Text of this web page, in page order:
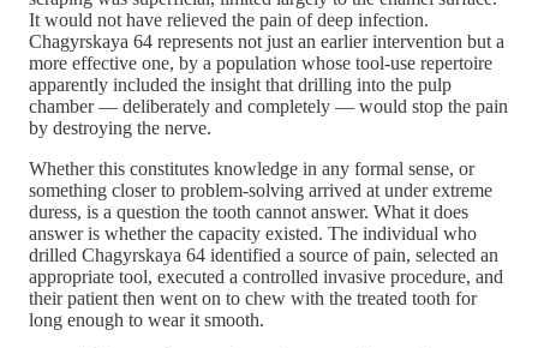
It would not have relieved the pain of deep infection.
Chagyrskaya 64 represents not just an earlier intervention but a
more effective one, by a population whose tool-use repertoire
apparently included the insight that drilling into the pulp
chamber — deliberately and completely — would stop the pain
by destroying the nerve.
Whether this constitutes knowledge in any formal sense, or
something closer to problem-solving arrived at under extreme
duress, is a question the tooth cannot answer. What it does
answer is whether the capacity existed. The individual who
drilled Chagyrskaya 64 identified a source of pain, selected an
appropriate tool, executed a controlled invasive procedure, and
their patient then went on to chew with the treated tooth for
long enough to wear it smooth.